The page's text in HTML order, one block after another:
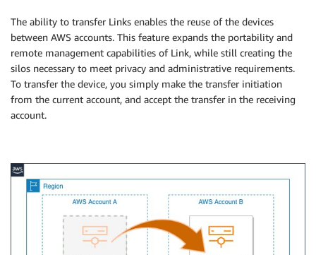
The ability to transfer Links enables the reuse of the devices
between AWS accounts. This feature expands the portability and
remote management capabilities of Link, while still creating the
silos necessary to meet privacy and administrative requirements.
To transfer the device, you simply make the transfer initiation
from the current account, and accept the transfer in the receiving
account.